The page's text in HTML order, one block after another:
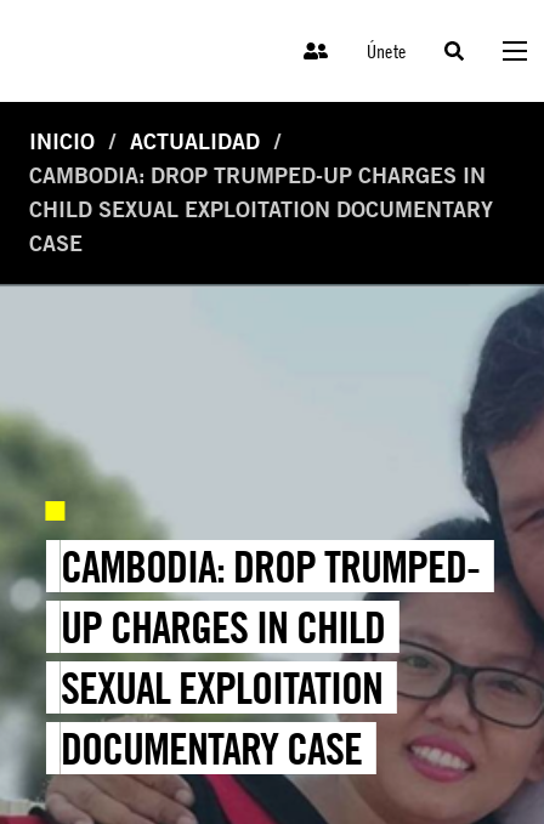
Únete
INICIO
ACTUALIDAD
CAMBODIA: DROP TRUMPED-UP CHARGES IN
CHILD SEXUAL EXPLOITATION DOCUMENTARY
CASE
CAMBODIA: DROP TRUMPED-
UP CHARGES IN CHILD
SEXUAL EXPLOITATION
DOCUMENTARY CASE